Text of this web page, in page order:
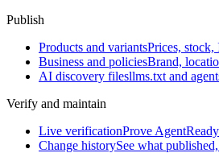
Publish
Products and variantsPrices, stock,
Business and policiesBrand,
AI discovery filesllms.txt and
Verify and maintain
Live verificationProve
Change historySee what